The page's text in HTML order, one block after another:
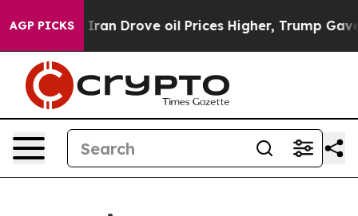
AGP PICKS
With Iran Drove oil Prices Higher, Trump Gave